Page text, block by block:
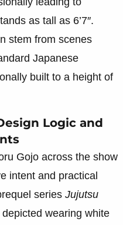
as tall as 6’7″.
stem from scenes
Japanese
built to a height of
Logic and
Gojo across the show
intent and practical
series Jujutsu
wearing white